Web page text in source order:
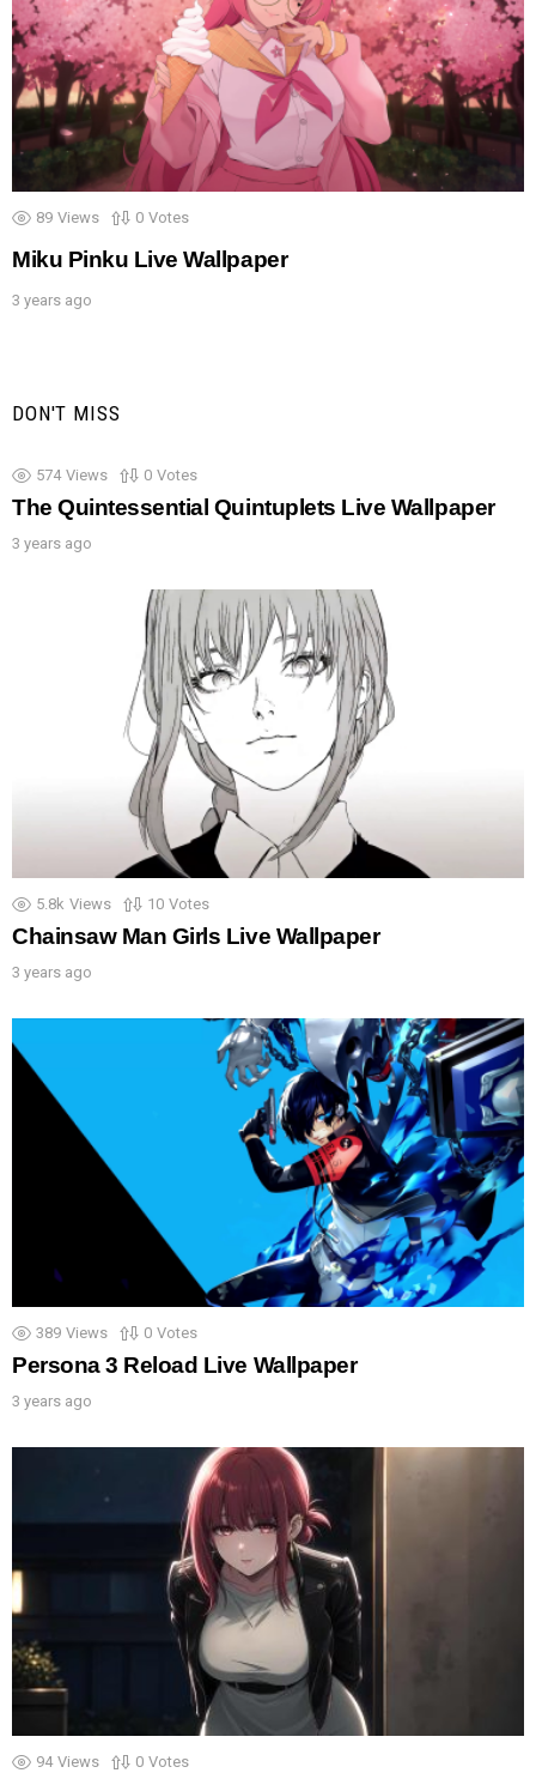
89 Views 0 Votes
Miku Pinku Live Wallpaper
3 years ago
DON'T MISS
574 Views 0 Votes
The Quintessential Quintuplets Live Wallpaper
3 years ago
5.8k Views 10 Votes
Chainsaw Man Girls Live Wallpaper
3 years ago
389 Views 0 Votes
Persona 3 Reload Live Wallpaper
3 years ago
94 Views 0 Votes